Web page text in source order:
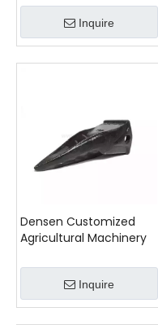
Rotor Iron Stator
Inquire
Densen Customized
Agricultural Machinery
Tractor,agricultural
Machinery Spare Parts
Inquire